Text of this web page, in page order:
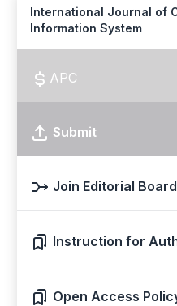
International Journal of
Information System
APC
Submit
Join Editorial Board
Instruction for
Open Access